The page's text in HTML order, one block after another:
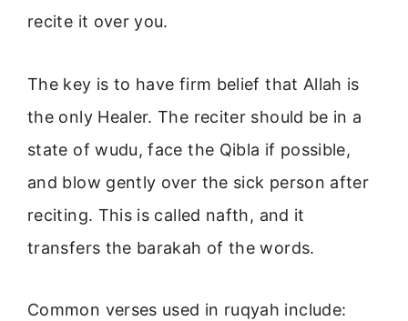
recite it over you.
The key is to have firm belief that Allah is
the only Healer. The reciter should be in a
state of wudu, face the Qibla if possible,
and blow gently over the sick person after
reciting. This is called nafth, and it
transfers the barakah of the words.
Common verses used in ruqyah include: